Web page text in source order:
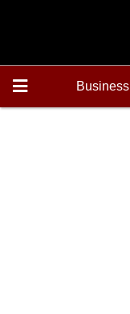
Business